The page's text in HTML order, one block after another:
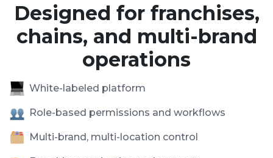
Designed for franchises,
chains, and multi-brand
operations
White-labeled platform
Role-based permissions and workflows
Multi-brand, multi-location control